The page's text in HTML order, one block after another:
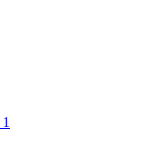
1